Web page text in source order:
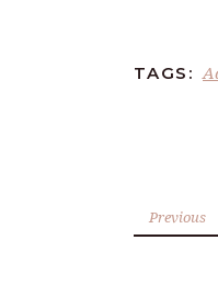
TAGS:
Previous